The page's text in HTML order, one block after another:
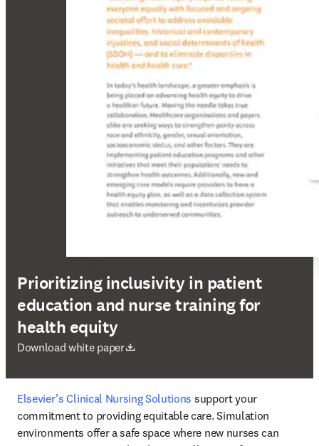
Prioritizing inclusivity in patient
education and nurse training for
health equity
Download white paper
abre em uma nova guia/janela
Elsevier’s Clinical Nursing Solutions support your
commitment to providing equitable care. Simulation
environments offer a safe space where new nurses can